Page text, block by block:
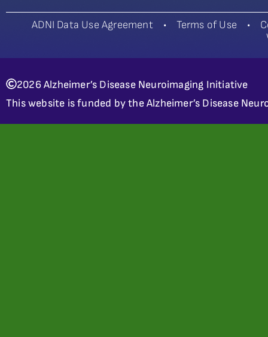
ADNI Data Use Agreement• Terms of Use •
2026 Alzheimer’s Disease Neuroimaging Initiative
This website is funded by the Alzheimer’s Disease